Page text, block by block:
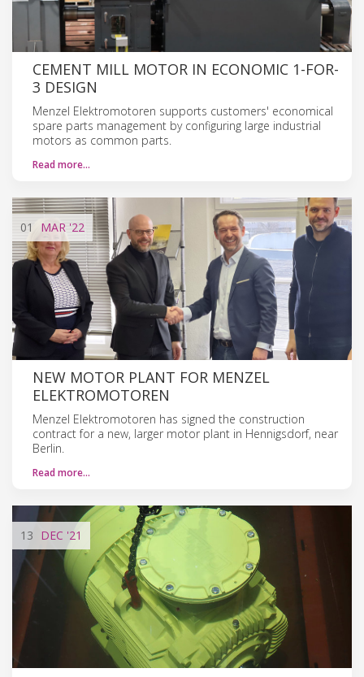
CEMENT MILL MOTOR IN ECONOMIC 1-FOR-
3 DESIGN
Menzel Elektromotoren supports customers' economical
spare parts management by configuring large industrial
motors as common parts.
Read more…
01 MAR '22
NEW MOTOR PLANT FOR MENZEL
ELEKTROMOTOREN
Menzel Elektromotoren has signed the construction
contract for a new, larger motor plant in Hennigsdorf, near
Berlin.
Read more…
13 DEC '21